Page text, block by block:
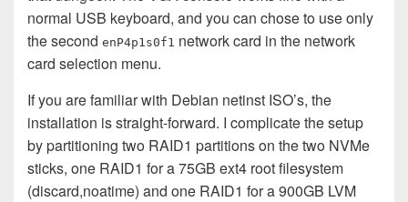
normal USB keyboard, and you can chose to use only
the second enP4p1s0f1 network card in the network
card selection menu.
If you are familiar with Debian netinst ISO’s, the
installation is straight-forward. I complicate the setup
by partitioning two RAID1 partitions on the two NVMe
sticks, one RAID1 for a 75GB ext4 root filesystem
(discard,noatime) and one RAID1 for a 900GB LVM